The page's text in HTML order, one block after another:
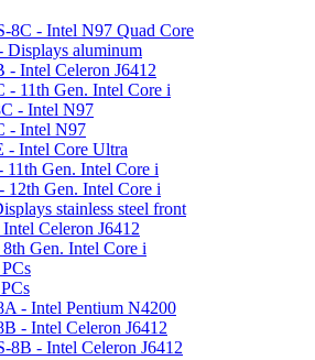
8C - Intel N97 Quad Core
aluminum
Intel Celeron J6412
11th Gen. Intel Core i
- Intel N97
- Intel N97
- Intel Core Ultra
Gen. Intel Core i
12th Gen. Intel Core i
stainless steel front
Celeron J6412
Gen. Intel Core i
- Intel Pentium N4200
- Intel Celeron J6412
8B - Intel Celeron J6412